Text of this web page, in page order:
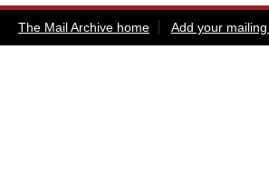
The Mail Archive home Add your